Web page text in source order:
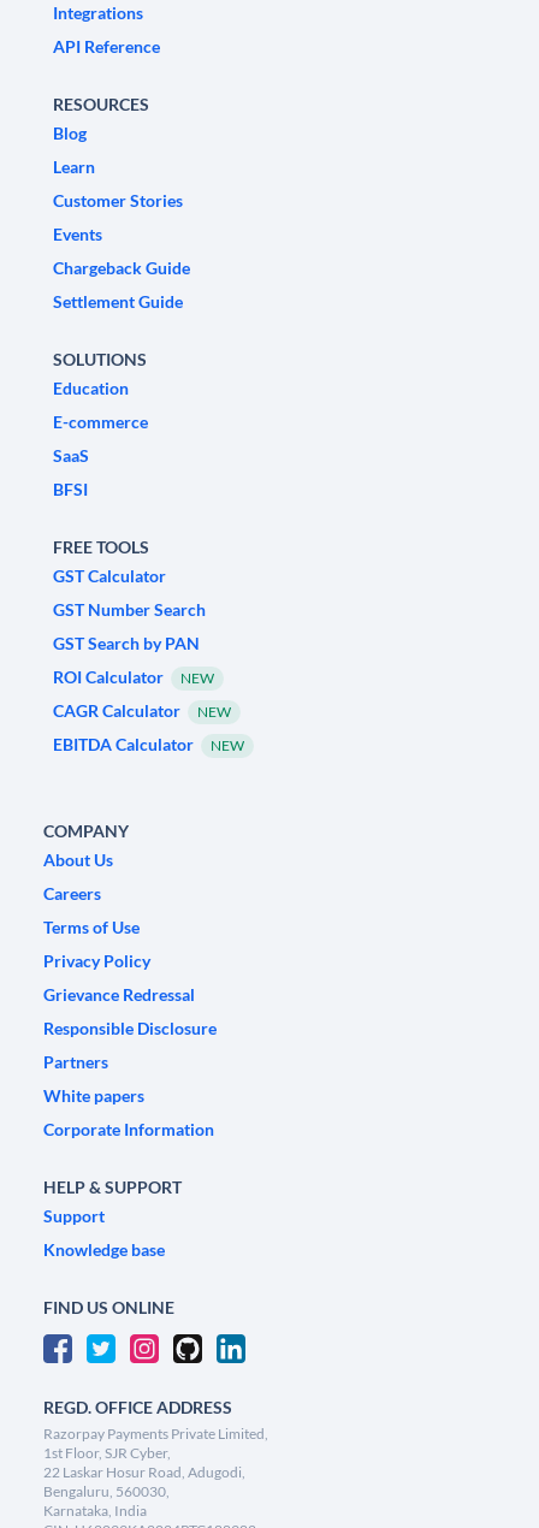
Integrations
API Reference
RESOURCES
Blog
Learn
Customer Stories
Events
Chargeback Guide
Settlement Guide
SOLUTIONS
Education
E-commerce
SaaS
BFSI
FREE TOOLS
GST Calculator
GST Number Search
GST Search by PAN
ROI Calculator
NEW
CAGR Calculator NEW
EBITDA Calculator NEW
COMPANY
About Us
Careers
Terms of Use
Privacy Policy
Grievance Redressal
Responsible Disclosure
Partners
White papers
Corporate Information
HELP & SUPPORT
Support
Knowledge base
FIND US ONLINE
REGD. OFFICE ADDRESS
Razorpay Payments Private Limited,
1st Floor, SJR Cyber,
22 Laskar Hosur Road, Adugodi,
Bengaluru, 560030,
Karnataka, India